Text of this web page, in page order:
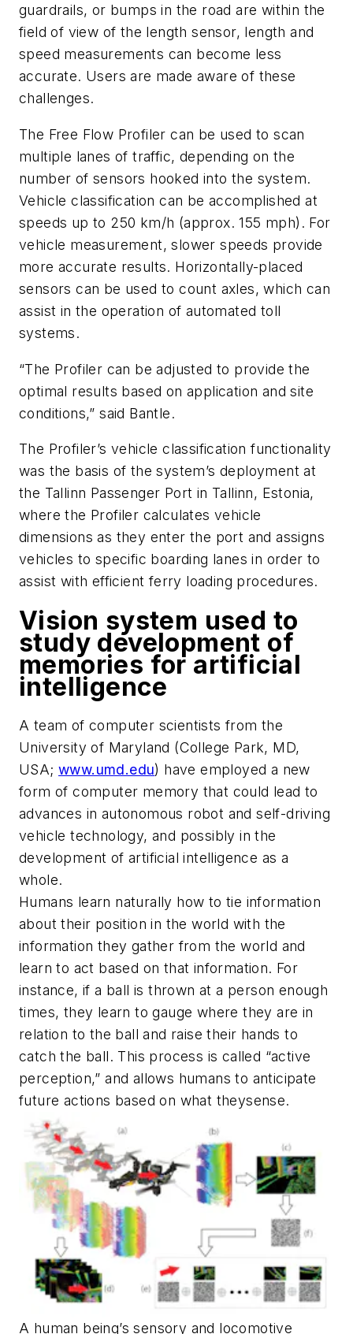
guardrails, or bumps in the road are within the
field of view of the length sensor, length and
speed measurements can become less
accurate. Users are made aware of these
challenges.
The Free Flow Profiler can be used to scan
multiple lanes of traffic, depending on the
number of sensors hooked into the system.
Vehicle classification can be accomplished at
speeds up to 250 km/h (approx. 155 mph). For
vehicle measurement, slower speeds provide
more accurate results. Horizontally-placed
sensors can be used to count axles, which can
assist in the operation of automated toll
systems.
“The Profiler can be adjusted to provide the
optimal results based on application and site
conditions,”said Bantle.
The Profiler’s vehicle classification functionality
was the basis of the system’s deployment at
the Tallinn Passenger Port in Tallinn, Estonia,
where the Profiler calculates vehicle
dimensions as they enter the port and assigns
vehicles to specific boarding lanes in order to
assist with efficient ferry loading procedures.
Vision system used to
study development of
memories for artificial
intelligence
A team of computer scientists from the
University of Maryland (College Park, MD,
USA; www.umd.edu) have employed a new
form of computer memory that could lead to
advances in autonomous robot and self-driving
vehicle technology, and possibly in the
development of artificial intelligence as a
whole.
Humans learn naturally how to tie information
about their position in the world with the
information they gather from the world and
learn to act based on that information. For
instance, if a ball is thrown at a person enough
times, they learn to gauge where they are in
relation to the ball and raise their hands to
catch the ball. This process is called “active
perception,” and allows humans to anticipate
future actions based on what theysense.
A human being’s sensory and locomotive